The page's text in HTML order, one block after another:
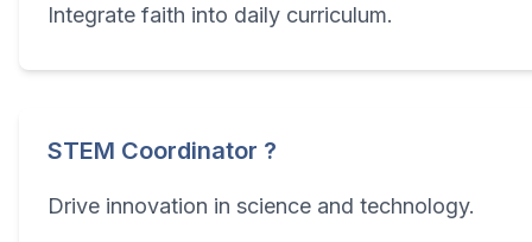
Integrate faith into daily curriculum.
STEM Coordinator ?
Drive innovation in science and technology.